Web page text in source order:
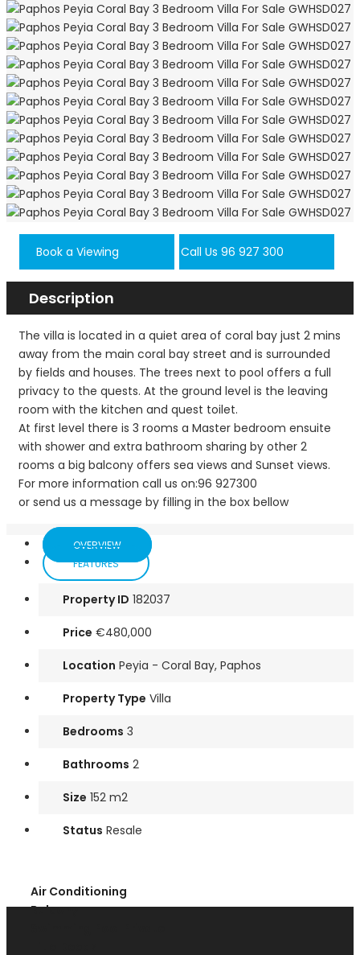
Book a Viewing Call Us 96 927 300
Description
The villa is located in a quiet area of coral bay just 2 mins
away from the main coral bay street and is surrounded
by fields and houses. The trees next to pool offers a full
privacy to the quests. At the ground level is the leaving
room with the kitchen and quest toilet.
At first level there is 3 rooms a Master bedroom ensuite
with shower and extra bathroom sharing by other 2
rooms a big balcony offers sea views and Sunset views.
For more information call us on:96 927300
or send us a message by filling in the box bellow
OVERVIEW
FEATURES
Property ID 182037
Price €480,000
Location Peyia - Coral Bay, Paphos
Property Type Villa
Bedrooms 3
Bathrooms 2
Size 152 m2
Status Resale
Air Conditioning
Balcony